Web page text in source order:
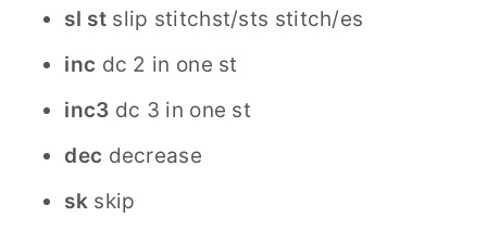
sl st slip stitchst/sts stitch/es
inc dc 2 in one st
inc3 dc 3 in one st
dec decrease
sk skip